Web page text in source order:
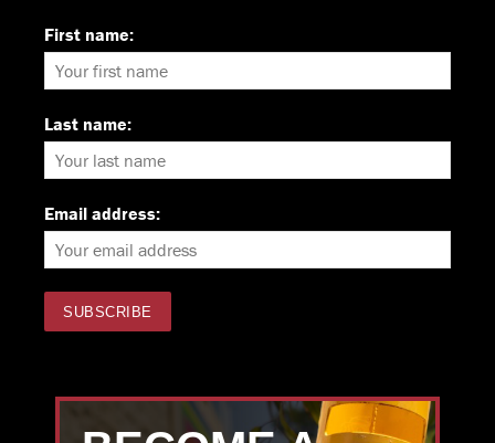
First name:
Last name:
Email address: